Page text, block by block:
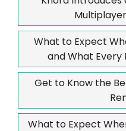
What to Expect
and What Every
Get to Know the
What to Expect